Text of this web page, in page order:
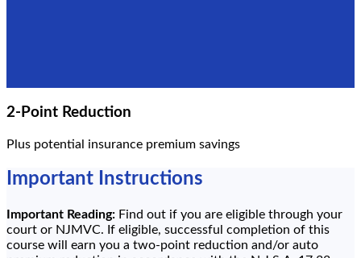
2-Point Reduction
Plus potential insurance premium savings
Important Instructions
Important Reading: Find out if you are eligible through your
court or NJMVC. If eligible, successful completion of this
course will earn you a two-point reduction and/or auto